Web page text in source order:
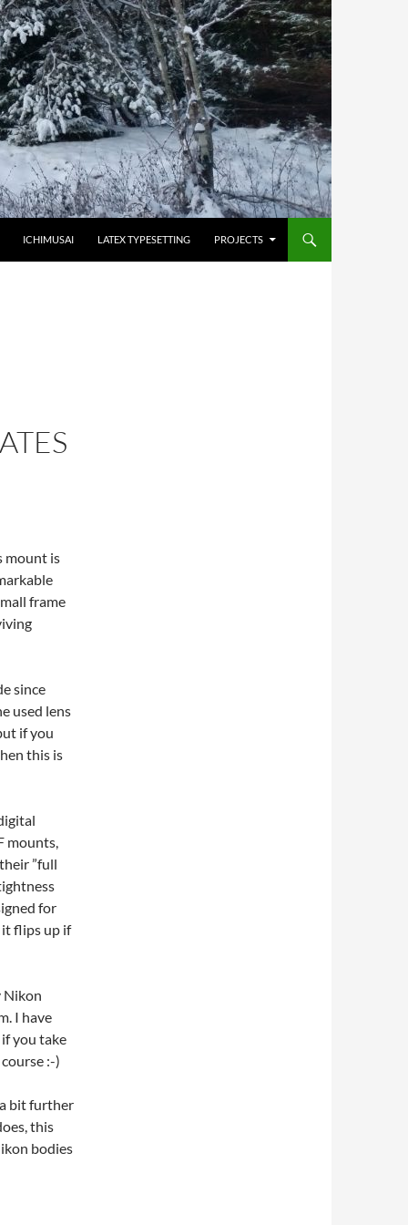
ICHIMUSAI
LATEX TYPESETTING PROJECTS
mount is
frame
since
used lens
if you
this is
mounts,
”full
for
flips up if
Nikon
I have
you take
:-)
bit further
this
bodies